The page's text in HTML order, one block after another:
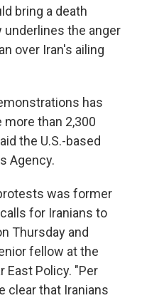
bring a death
the anger
over Iran's ailing
has
more than 2,300
the U.S.-based
Agency.
was former
for Iranians to
Thursday and
fellow at the
East Policy. "Per
clear that Iranians